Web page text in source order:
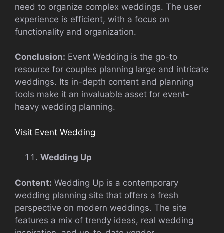
need to organize complex weddings. The user
experience is efficient, with a focus on
functionality and organization.
Conclusion: Event Wedding is the go-to
resource for couples planning large and intricate
weddings. Its in-depth content and planning
tools make it an invaluable asset for event-
heavy wedding planning.
Visit Event Wedding
Wedding Up
Content: Wedding Up is a contemporary
wedding planning site that offers a fresh
perspective on modern weddings. The site
features a mix of trendy ideas, real wedding